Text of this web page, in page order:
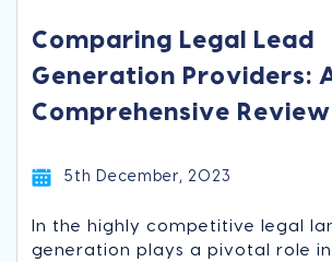
Comparing Legal Lead
Generation Providers:
Comprehensive Review
5th December, 2023
In the highly competitive legal
generation plays a pivotal role